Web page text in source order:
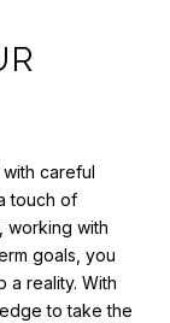
careful
touch of
working with
goals, you
a reality. With
to take the